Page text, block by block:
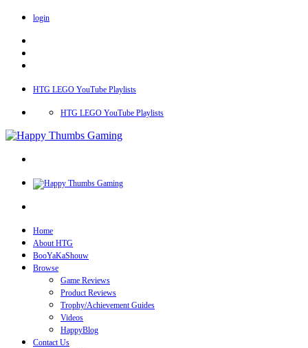
login
HTG LEGO YouTube Playlists
HTG LEGO YouTube Playlists
Home
About HTG
BooYaKaShouw
Browse
Game Reviews
Product Reviews
Trophy/Achievement Guides
Videos
HappyBlog
Contact Us